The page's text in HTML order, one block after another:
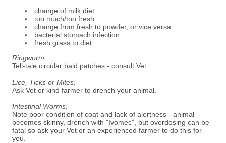
change of milk diet
too much/too fresh
change from fresh to powder, or vice versa
bacterial stomach infection
fresh grass to diet
Ringworm:
Tell-tale circular bald patches - consult Vet.
Lice, Ticks or Mites:
Ask Vet or kind farmer to drench your animal.
Intestinal Worms:
Note poor condition of coat and lack of alertness - animal
becomes skinny, drench with "Ivomec”, but overdosing can be
fatal so ask your Vet or an experienced farmer to do this for
you.